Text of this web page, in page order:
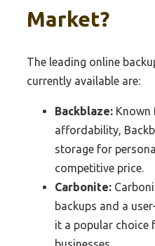
Market?
The leading online
currently available are:
Backblaze: Known
affordability,
storage for
competitive price.
Carbonite:
backups and a
it a popular choice